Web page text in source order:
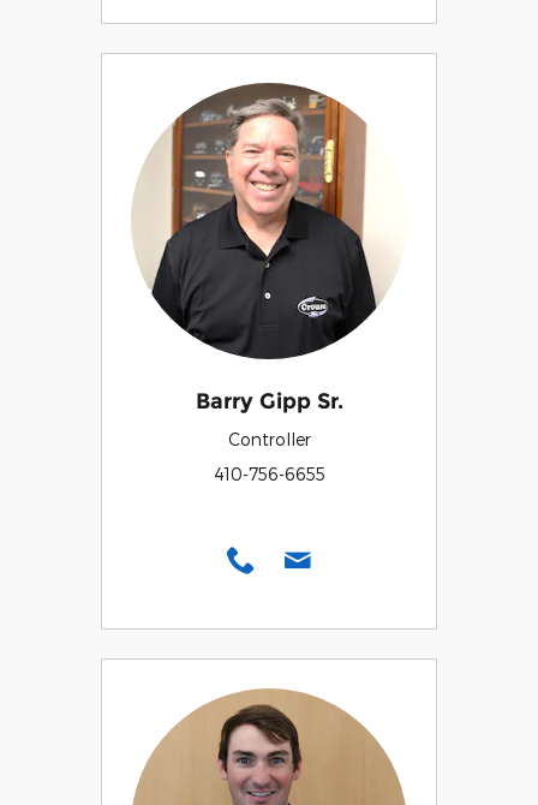
Barry Gipp Sr.
Controller
410-756-6655